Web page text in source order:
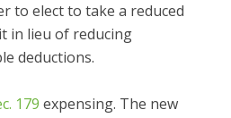
to elect to take a reduced
in lieu of reducing
deductions.
179 expensing. The new